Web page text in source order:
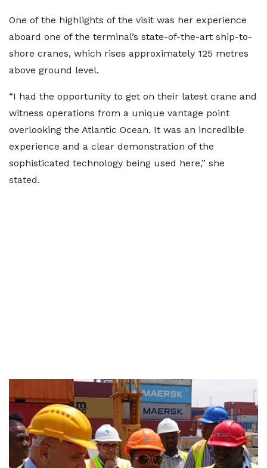
One of the highlights of the visit was her experience
aboard one of the terminal’s state-of-the-art ship-to-
shore cranes, which rises approximately 125 metres
above ground level.
“I had the opportunity to get on their latest crane and
witness operations from a unique vantage point
overlooking the Atlantic Ocean. It was an incredible
experience and a clear demonstration of the
sophisticated technology being used here,” she
stated.